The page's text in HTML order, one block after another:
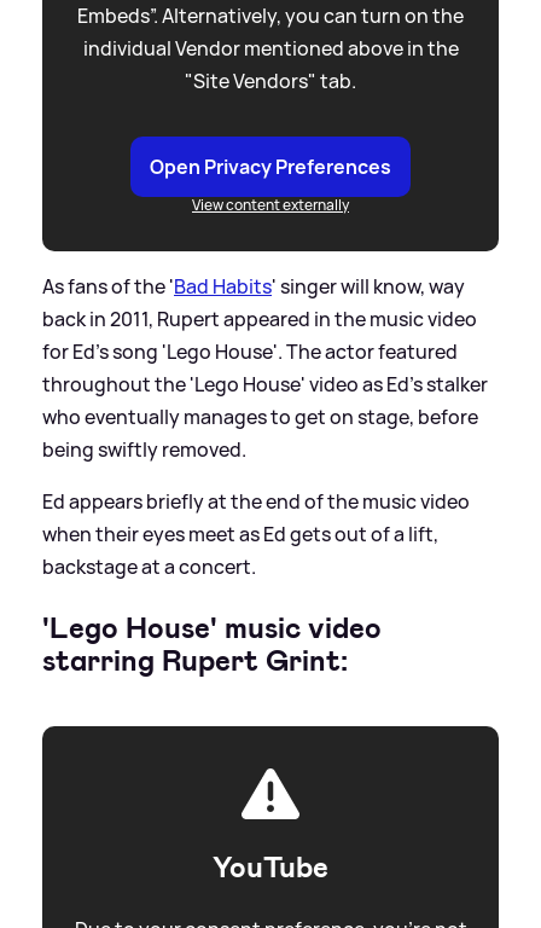
Embeds”. Alternatively, you can turn on the
individual Vendor mentioned above in the
"Site Vendors" tab.
Open Privacy Preferences
View content externally
As fans of the 'Bad Habits' singer will know, way
back in 2011, Rupert appeared in the music video
for Ed's song 'Lego House'. The actor featured
throughout the 'Lego House' video as Ed's stalker
who eventually manages to get on stage, before
being swiftly removed.
Ed appears briefly at the end of the music video
when their eyes meet as Ed gets out of a lift,
backstage at a concert.
'Lego House' music video
starring Rupert Grint:
YouTube